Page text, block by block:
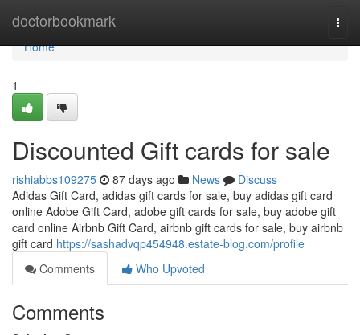
doctorbookmark
Home
Home
1
Discounted Gift cards for sale
rishiabbs109275 87 days ago News
Discuss
Adidas Gift Card, adidas gift cards for sale, buy adidas gift card
online Adobe Gift Card, adobe gift cards for sale, buy adobe gift
card online Airbnb Gift Card, airbnb gift cards for sale, buy airbnb
gift card https://sashadvqp454948.estate-blog.com/profile
Comments
Who Upvoted
Comments